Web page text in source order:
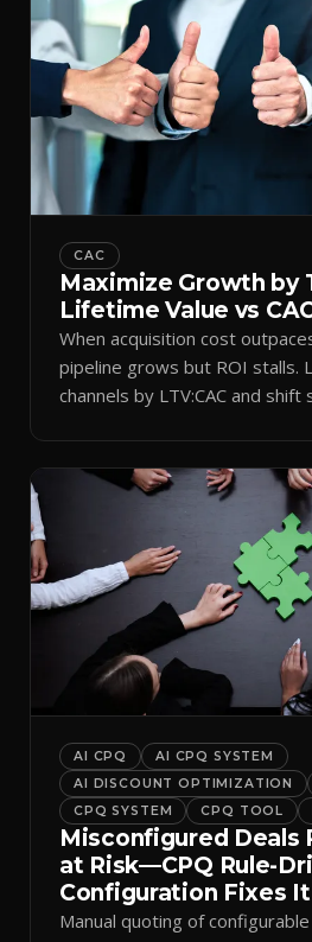
CAC
Maximize Growth by
Lifetime Value vs
When acquisition cost
pipeline grows but ROI stalls.
channels by LTV:CAC and
AI CPQ
AI CPQ SYSTEM
AI DISCOUNT OPTIMIZATION
CPQ SYSTEM
CPQ TOOL
Misconfigured Deals
at Risk—CPQ Rule-
Configuration Fixes It
Manual quoting of